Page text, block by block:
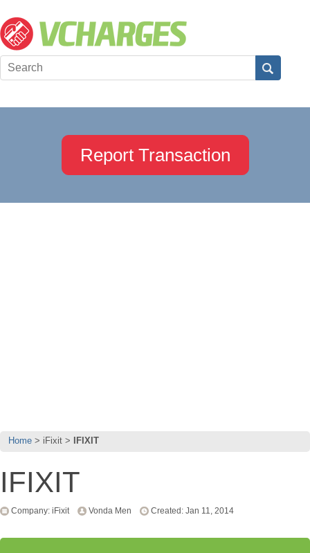
Report Transaction
Home iFixit IFIXIT
IFIXIT
Company: iFixit Vonda Men Created: Jan 11, 2014